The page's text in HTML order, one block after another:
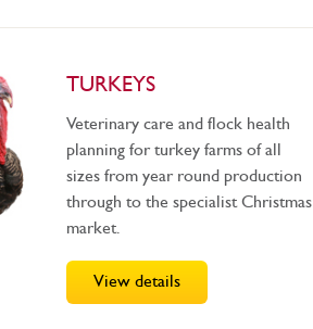
TURKEYS
Veterinary care and flock health
planning for turkey farms of all
sizes from year round production
through to the specialist Christmas
market.
View details